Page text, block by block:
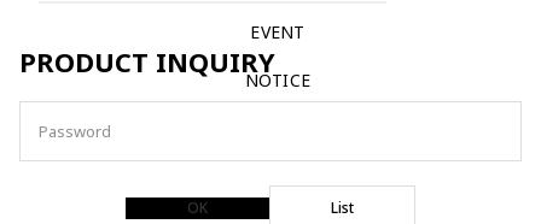
EVENT
NOTICE
PRODUCT INQUIRY
Password
OK List